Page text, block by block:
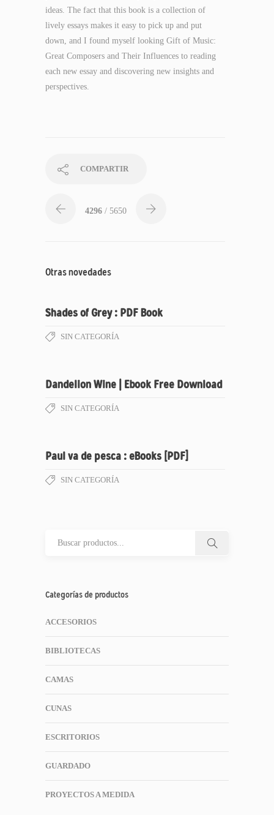
ideas. The fact that this book is a collection of
lively essays makes it easy to pick up and put
down, and I found myself looking Gift of Music:
Great Composers and Their Influences to reading
each new essay and discovering new insights and
perspectives.
COMPARTIR
4296 / 5650
Otras novedades
Shades of Grey : PDF Book
SIN CATEGORÍA
Dandelion Wine | Ebook Free Download
SIN CATEGORÍA
Paul va de pesca : eBooks [PDF]
SIN CATEGORÍA
Categorías de productos
ACCESORIOS
BIBLIOTECAS
CAMAS
CUNAS
ESCRITORIOS
GUARDADO
PROYECTOS A MEDIDA